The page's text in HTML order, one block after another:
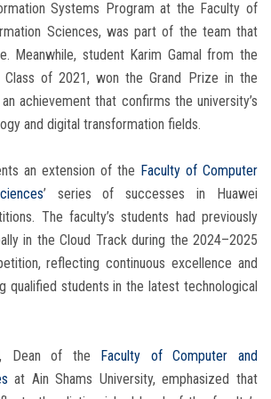
Systems Program at the Faculty of
Sciences, was part of the team that
Meanwhile, student Karim Gamal from the
Class of 2021, won the Grand Prize in the
achievement that confirms the university’s
and digital transformation fields.
an extension of the Faculty of Computer
’ series of successes in Huawei
The faculty’s students had previously
in the Cloud Track during the 2024–2025
reflecting continuous excellence and
qualified students in the latest technological
Dean of the
Faculty of Computer and
at Ain Shams University, emphasized that